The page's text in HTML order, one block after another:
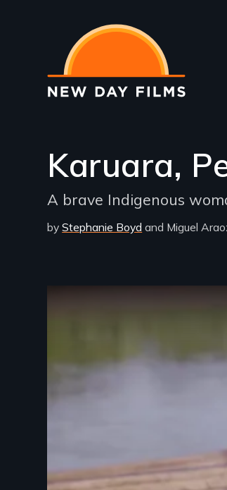
main
content
Karuara,
A brave Indigenous
byStephanie Boyd Miguel
Remote video URL